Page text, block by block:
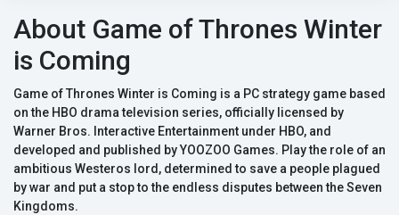
About Game of Thrones Winter
is Coming
Game of Thrones Winter is Coming is a PC strategy game based
on the HBO drama television series, officially licensed by
Warner Bros. Interactive Entertainment under HBO, and
developed and published by YOOZOO Games. Play the role of an
ambitious Westeros lord, determined to save a people plagued
by war and put a stop to the endless disputes between the Seven
Kingdoms.